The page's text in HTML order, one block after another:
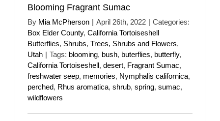
Blooming Fragrant Sumac
By Mia McPherson | April 26th, 2022 | Categories:
Box Elder County, California Tortoiseshell
Butterflies, Shrubs, Trees, Shrubs and Flowers,
Utah | Tags: blooming, bush, buterflies, butterfly,
California Tortoiseshell, desert, Fragrant Sumac,
freshwater seep, memories, Nymphalis californica,
perched, Rhus aromatica, shrub, spring, sumac,
wildflowers